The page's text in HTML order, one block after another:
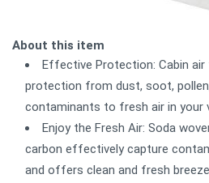
About this item
Effective Protection: Cabin
protection from dust, soot,
contaminants to fresh air in your
Enjoy the Fresh Air: Soda
carbon effectively capture
and offers clean and fresh